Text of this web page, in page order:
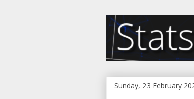
Sunday, 23 February